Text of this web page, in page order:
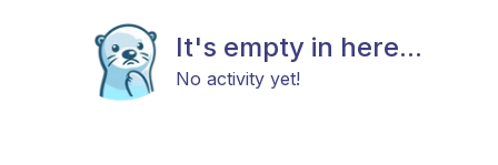
It's empty in here...
No activity yet!